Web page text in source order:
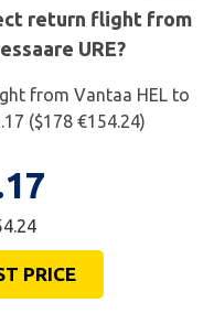
return flight from
URE?
from Vantaa HEL to
($178 €154.24)
PRICE